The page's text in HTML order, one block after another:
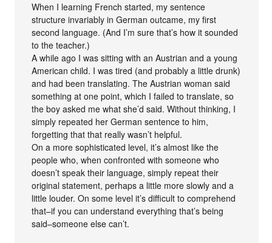
When I learning French started, my sentence
structure invariably in German outcame, my first
second language. (And I’m sure that’s how it sounded
to the teacher.)
A while ago I was sitting with an Austrian and a young
American child. I was tired (and probably a little drunk)
and had been translating. The Austrian woman said
something at one point, which I failed to translate, so
the boy asked me what she’d said. Without thinking, I
simply repeated her German sentence to him,
forgetting that that really wasn’t helpful.
On a more sophisticated level, it’s almost like the
people who, when confronted with someone who
doesn’t speak their language, simply repeat their
original statement, perhaps a little more slowly and a
little louder. On some level it’s difficult to comprehend
that–if you can understand everything that’s being
said–someone else can’t.